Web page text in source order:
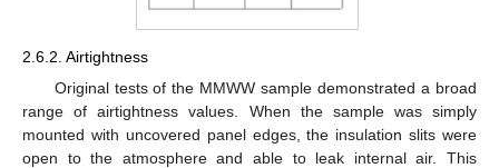
2.6.2. Airtightness
Original tests of the MMWW sample demonstrated a broad
range of airtightness values. When the sample was simply
mounted with uncovered panel edges, the insulation slits were
open to the atmosphere and able to leak internal air. This